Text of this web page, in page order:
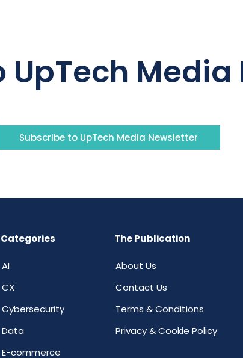
UpTech
Subscribe to UpTech Media Newsletter
Categories
AI
CX
Cybersecurity
Data
E-commerce
The Publication
About Us
Contact Us
Terms & Conditions
Privacy & Cookie Policy